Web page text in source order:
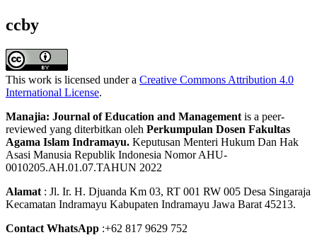
ccby
This work is licensed under a Creative Commons Attribution 4.0
International License.
Manajia: Journal of Education and Management is a peer-
reviewed yang diterbitkan oleh Perkumpulan Dosen Fakultas
Agama Islam Indramayu. Keputusan Menteri Hukum Dan Hak
Asasi Manusia Republik Indonesia Nomor AHU-
0010205.AH.01.07.TAHUN 2022
Alamat : Jl. Ir. H. Djuanda Km 03, RT 001 RW 005 Desa Singaraja
Kecamatan Indramayu Kabupaten Indramayu Jawa Barat 45213.
Contact WhatsApp :+62 817 9629 752